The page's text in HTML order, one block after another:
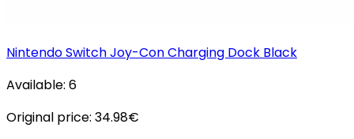
Nintendo Switch Joy-Con Charging Dock Black
Available: 6
Original price: 34.98€